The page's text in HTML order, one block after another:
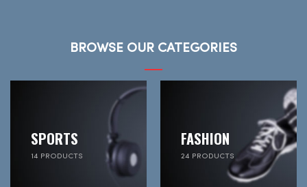
BROWSE OUR CATEGORIES
SPORTS
14 PRODUCTS
FASHION
24 PRODUCTS